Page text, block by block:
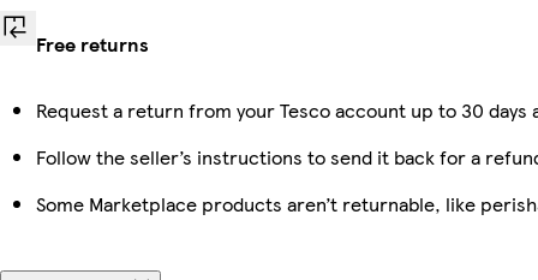
Free returns
Request a return from your Tesco account up to 30
Follow the seller’s instructions to send it back for a
Some Marketplace products aren’t returnable, like